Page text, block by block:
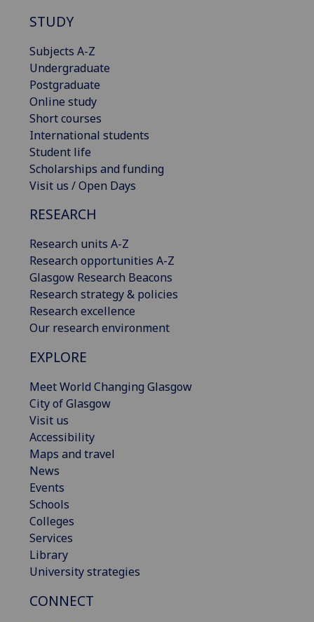
STUDY
Subjects A-Z
Undergraduate
Postgraduate
Online study
Short courses
International students
Student life
Scholarships and funding
Visit us / Open Days
RESEARCH
Research units A-Z
Research opportunities A-Z
Glasgow Research Beacons
Research strategy & policies
Research excellence
Our research environment
EXPLORE
Meet World Changing Glasgow
City of Glasgow
Visit us
Accessibility
Maps and travel
News
Events
Schools
Colleges
Services
Library
University strategies
CONNECT